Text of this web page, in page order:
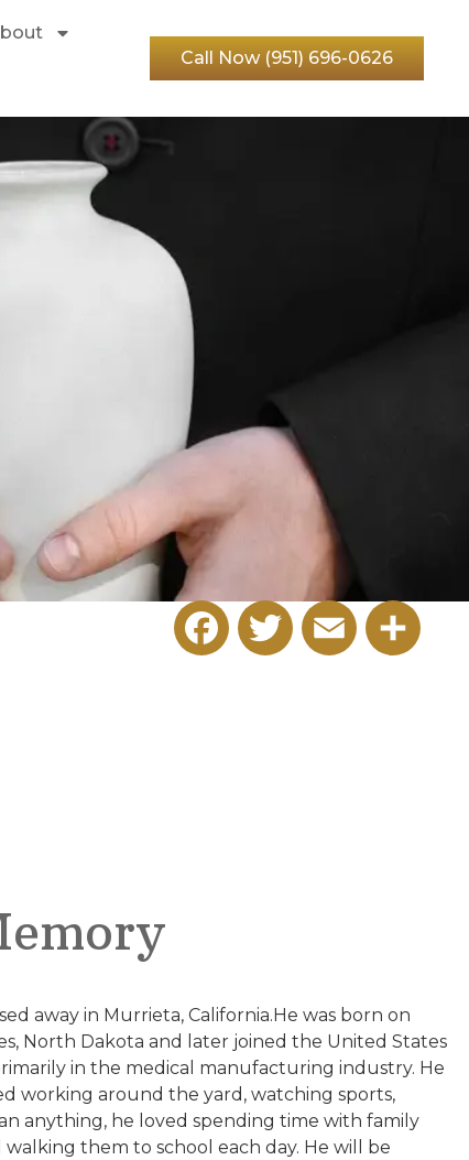
Call Now (951) 696-0626
FacebookTwitter Email Share
away in Murrieta, California.He was born on
North Dakota and later joined the United States
in the medical manufacturing industry. He
working around the yard, watching sports,
anything, he loved spending time with family
them to school each day. He will be